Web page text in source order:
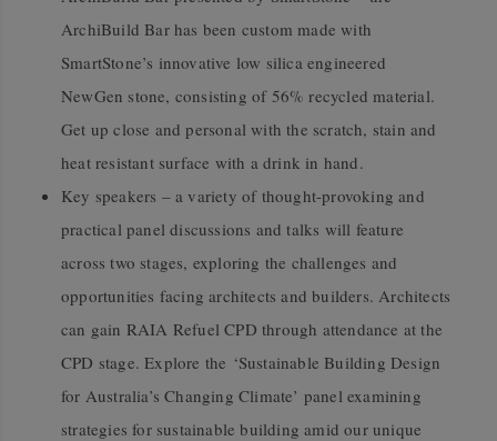
ArchiBuild Bar has been custom made with
SmartStone’s innovative low silica engineered
NewGen stone, consisting of 56% recycled material.
Get up close and personal with the scratch, stain and
heat resistant surface with a drink in hand.
Key speakers – a variety of thought-provoking and
practical panel discussions and talks will feature
across two stages, exploring the challenges and
opportunities facing architects and builders. Architects
can gain RAIA Refuel CPD through attendance at the
CPD stage. Explore the ‘Sustainable Building Design
for Australia’s Changing Climate’ panel examining
strategies for sustainable building amid our unique